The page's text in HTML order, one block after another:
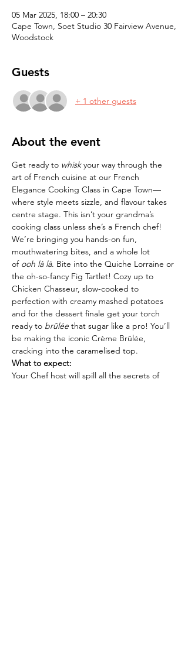
05 Mar 2025, 18:00 – 20:30
Cape Town, Soet Studio 30 Fairview Avenue,
Woodstock
Guests
+ 1 other guests
About the event
Get ready to whisk your way through the
art of French cuisine at our French
Elegance Cooking Class in Cape Town—
where style meets sizzle, and flavour takes
centre stage. This isn’t your grandma’s
cooking class unless she’s a French chef!
We’re bringing you hands-on fun,
mouthwatering bites, and a whole lot
of ooh là là. Bite into the Quiche Lorraine or
the oh-so-fancy Fig Tartlet! Cozy up to
Chicken Chasseur, slow-cooked to
perfection with creamy mashed potatoes
and for the dessert finale get your torch
ready to brûlée that sugar like a pro! You’ll
be making the iconic Crème Brûlée,
cracking into the caramelised top.
What to expect:
Your Chef host will spill all the secrets of